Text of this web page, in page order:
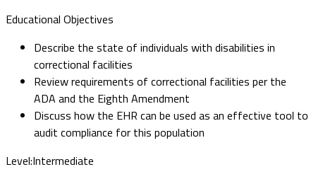
Educational Objectives
Describe the state of individuals with disabilities in
correctional facilities
Review requirements of correctional facilities per the
ADA and the Eighth Amendment
Discuss how the EHR can be used as an effective tool to
audit compliance for this population
Level:Intermediate